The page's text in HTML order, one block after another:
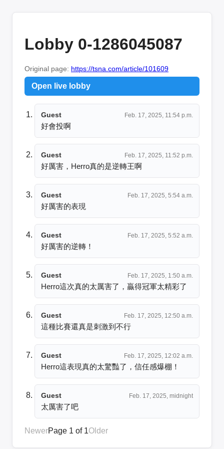
Lobby 0-1286045087
Original page: https://tsna.com/article/101609
Open live lobby
Guest Feb. 17, 2025, 11:54 p.m.
好會投啊
Guest Feb. 17, 2025, 11:52 p.m.
好厲害，Herro真的是逆轉王啊
Guest Feb. 17, 2025, 5:54 a.m.
好厲害的表現
Guest Feb. 17, 2025, 5:52 a.m.
好厲害的逆轉！
Guest Feb. 17, 2025, 1:50 a.m.
Herro這次真的太厲害了，贏得冠軍太精彩了
Guest Feb. 17, 2025, 12:50 a.m.
這種比賽還真是刺激到不行
Guest Feb. 17, 2025, 12:02 a.m.
Herro這表現真的太驚豔了，信任感爆棚！
Guest Feb. 17, 2025, midnight
太厲害了吧
NewerPage 1 of 1Older